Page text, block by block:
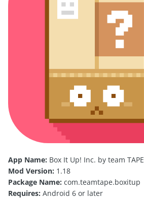
App Name: Box It Up! Inc. by team TAPE
Mod Version: 1.18
Package Name: com.teamtape.boxitup
Requires: Android 6 or later